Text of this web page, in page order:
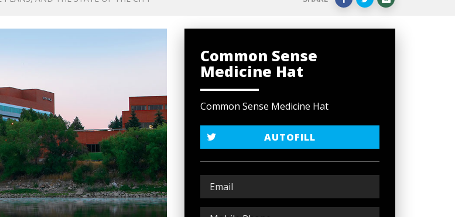
Common Sense
Medicine Hat
Common Sense Medicine Hat
AUTOFILL